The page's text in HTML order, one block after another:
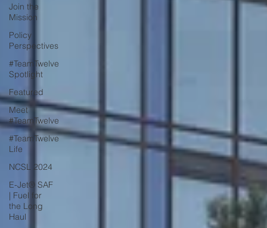
Join the
Mission
Policy
Perspectives
#TeamTwelve
Spotlight
Featured
Meet
#TeamTwelve
#TeamTwelve
Life
NCSL 2024
E-Jet® SAF
| Fuel for
the Long
Haul